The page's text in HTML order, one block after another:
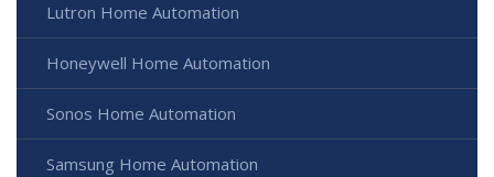
Lutron Home Automation
Honeywell Home Automation
Sonos Home Automation
Samsung Home Automation